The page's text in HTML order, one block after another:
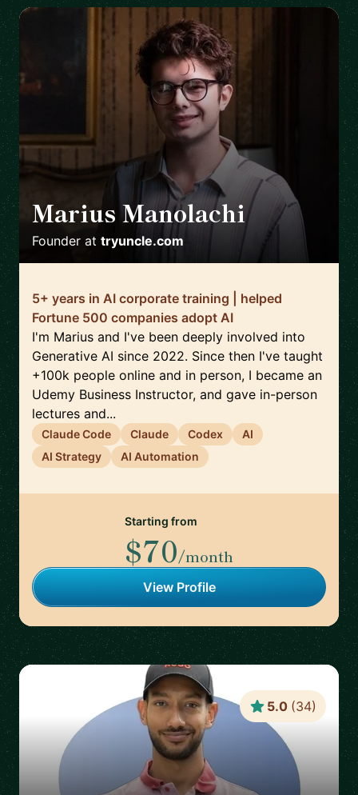
Marius Manolachi
Founder at tryuncle.com
5+ years in AI corporate training | helped
Fortune 500 companies adopt AI
I'm Marius and I've been deeply involved into
Generative AI since 2022. Since then I've taught
+100k people online and in person, I became an
Udemy Business Instructor, and gave in-person
lectures and...
Claude Code Claude Codex
AI
AI Strategy
AI Automation
Starting from
$70/month
View Profile
5.0 (34)